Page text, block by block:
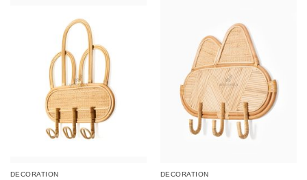
DECORATION DECORATION